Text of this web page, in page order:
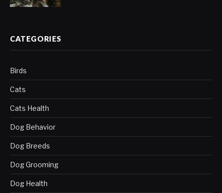
CATEGORIES
Birds
Cats
Cats Health
Dog Behavior
Dog Breeds
Dog Grooming
Dog Health